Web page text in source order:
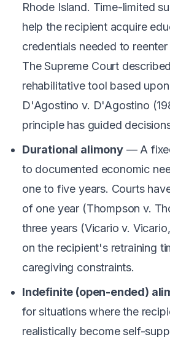
Rhode Island. Time-limited
help the recipient acquire
credentials needed to
The Supreme Court
rehabilitative tool based upon
D'Agostino v. D'Agostino
principle has guided
Durational alimony— A
to documented economic
one to five years. Courts
of one year (Thompson v.
three years (Vicario v. Vicario
on the recipient's retraining
caregiving constraints.
Indefinite (open-ended)
for situations where the
realistically become self-